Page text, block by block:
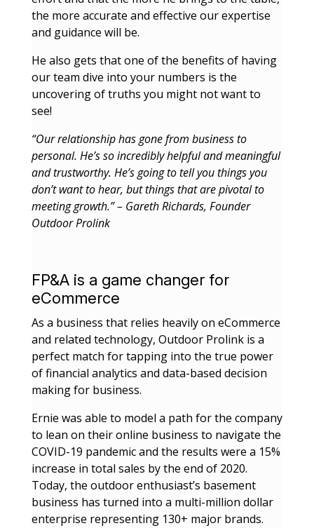
the more accurate and effective our expertise
and guidance will be.
He also gets that one of the benefits of having
our team dive into your numbers is the
uncovering of truths you might not want to
see!
“Our relationship has gone from business to
personal. He’s so incredibly helpful and meaningful
and trustworthy. He’s going to tell you things you
don’t want to hear, but things that are pivotal to
meeting growth.” – Gareth Richards, Founder
Outdoor Prolink
FP&A is a game changer for
eCommerce
As a business that relies heavily on eCommerce
and related technology, Outdoor Prolink is a
perfect match for tapping into the true power
of financial analytics and data-based decision
making for business.
Ernie was able to model a path for the company
to lean on their online business to navigate the
COVID-19 pandemic and the results were a 15%
increase in total sales by the end of 2020.
Today, the outdoor enthusiast’s basement
business has turned into a multi-million dollar
enterprise representing 130+ major brands.